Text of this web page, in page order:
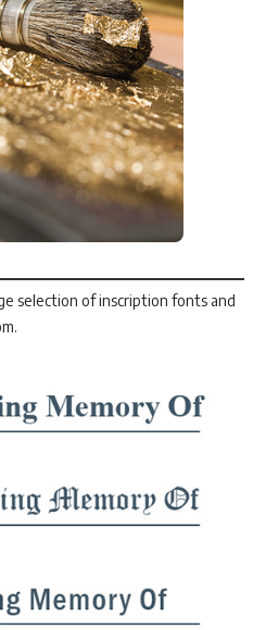
selection of inscription fonts and